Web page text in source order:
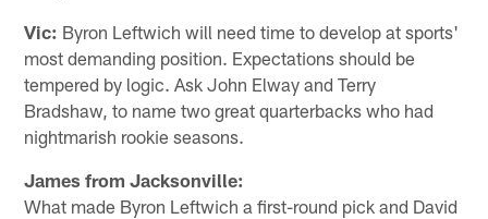
Vic: Byron Leftwich will need time to develop at sports'
most demanding position. Expectations should be
tempered by logic. Ask John Elway and Terry
Bradshaw, to name two great quarterbacks who had
nightmarish rookie seasons.
James from Jacksonville:
What made Byron Leftwich a first-round pick and David